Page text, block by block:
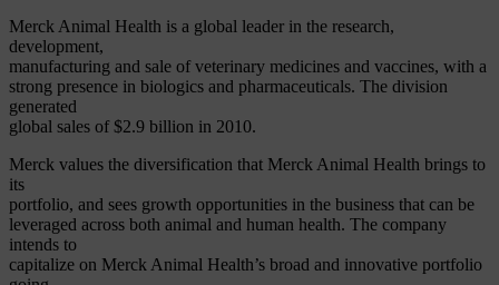
Merck Animal Health is a global leader in the research,
development,
manufacturing and sale of veterinary medicines and vaccines, with a
strong presence in biologics and pharmaceuticals. The division
generated
global sales of $2.9 billion in 2010.
Merck values the diversification that Merck Animal Health brings to
its
portfolio, and sees growth opportunities in the business that can be
leveraged across both animal and human health. The company
intends to
capitalize on Merck Animal Health’s broad and innovative portfolio